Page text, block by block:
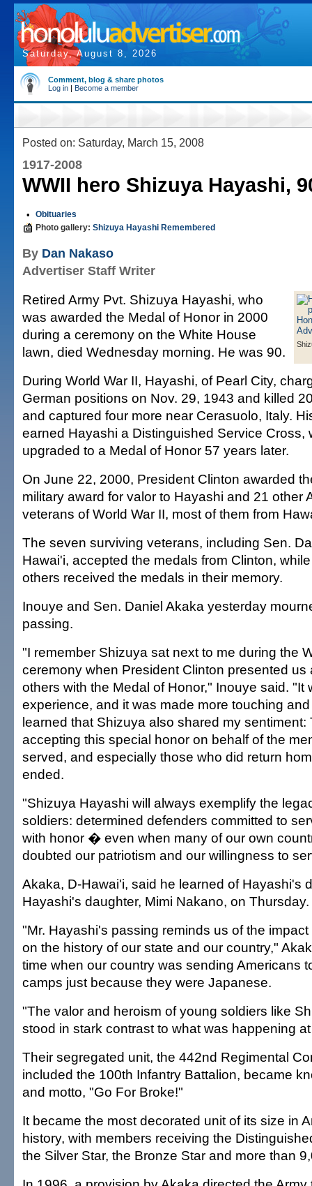
Saturday, August 8, 2026
Comment, blog & share photos
Log in | Become a member
Posted on: Saturday, March 15, 2008
1917-2008
WWII hero Shizuya Hayashi,
•
Obituaries
Photo gallery: Shizuya Hayashi Remembered
By Dan Nakaso
Advertiser Staff Writer
Retired Army Pvt. Shizuya Hayashi, who
was awarded the Medal of Honor in 2000
during a ceremony on the White House
lawn, died Wednesday morning. He was 90.
During World War II, Hayashi, of Pearl City,
German positions on Nov. 29, 1943 and killed
and captured four more near Cerasuolo, Italy.
earned Hayashi a Distinguished Service Cross,
upgraded to a Medal of Honor 57 years later.
On June 22, 2000, President Clinton awarded
military award for valor to Hayashi and 21 other
veterans of World War II, most of them from
The seven surviving veterans, including Sen.
Hawai'i, accepted the medals from Clinton,
others received the medals in their memory.
Inouye and Sen. Daniel Akaka yesterday
passing.
"I remember Shizuya sat next to me during the
ceremony when President Clinton presented us
others with the Medal of Honor," Inouye said. "It
experience, and it was made more touching
learned that Shizuya also shared my sentiment:
accepting this special honor on behalf of the
served, and especially those who did return
ended.
"Shizuya Hayashi will always exemplify the
soldiers: determined defenders committed to
with honor � even when many of our own
doubted our patriotism and our willingness to
Akaka, D-Hawai'i, said he learned of Hayashi's
Hayashi's daughter, Mimi Nakano, on Thursday.
"Mr. Hayashi's passing reminds us of the
on the history of our state and our country,"
time when our country was sending Americans
camps just because they were Japanese.
"The valor and heroism of young soldiers like
stood in stark contrast to what was happening
Their segregated unit, the 442nd Regimental
included the 100th Infantry Battalion, became
and motto, "Go For Broke!"
It became the most decorated unit of its size in
history, with members receiving the
the Silver Star, the Bronze Star and more than